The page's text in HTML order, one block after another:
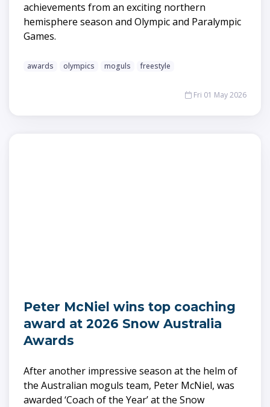
achievements from an exciting northern
hemisphere season and Olympic and Paralympic
Games.
awards olympics moguls freestyle
Fri 01 May 2026
Peter McNiel wins top coaching
award at 2026 Snow Australia
Awards
After another impressive season at the helm of
the Australian moguls team, Peter McNiel, was
awarded ‘Coach of the Year’ at the Snow